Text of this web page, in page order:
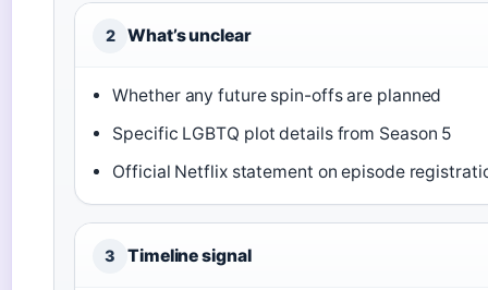
2 What’s unclear
Whether any future spin-offs are planned
Specific LGBTQ plot details from Season 5
Official Netflix statement on episode
3 Timeline signal